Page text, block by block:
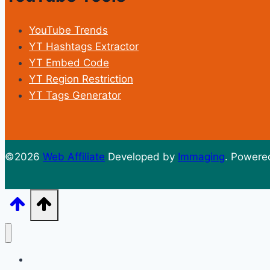
YouTube Trends
YT Hashtags Extractor
YT Embed Code
YT Region Restriction
YT Tags Generator
©2026 Web Affiliate Developed by Immaging.